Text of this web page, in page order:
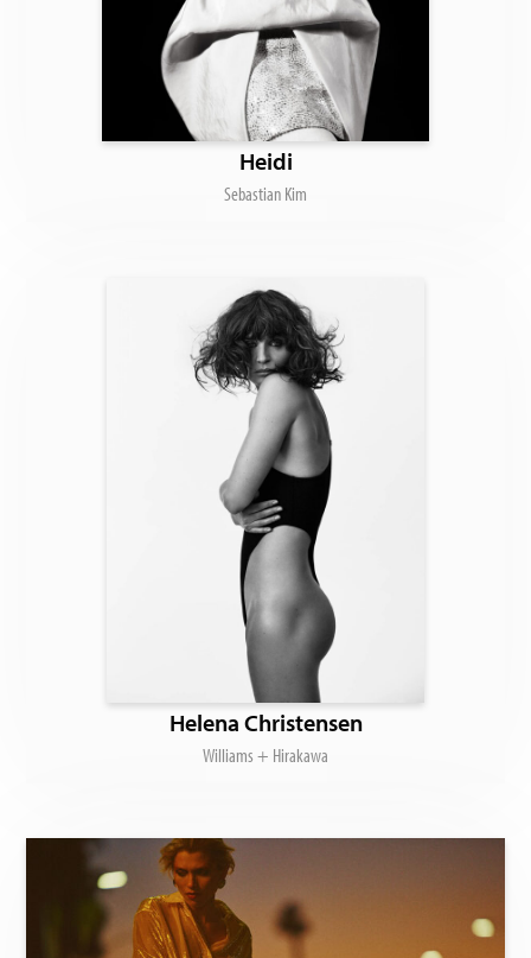
Heidi
Sebastian Kim
Helena Christensen
Williams + Hirakawa